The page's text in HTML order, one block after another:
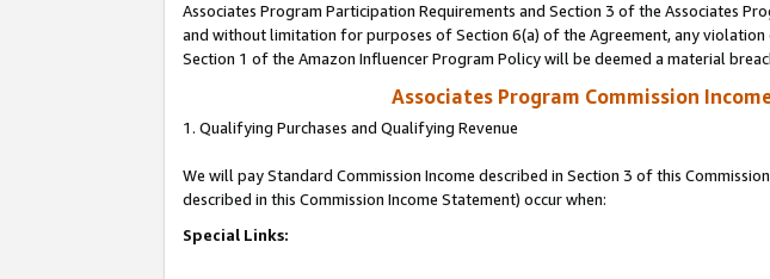
Associates Program Participation Requirements and Section 3 of the Associates
and without limitation for purposes of Section 6(a) of the Agreement, any
Section 1 of the Amazon Influencer Program Policy will be deemed a material
Associates Program Commission
1. Qualifying Purchases and Qualifying Revenue
We will pay Standard Commission Income described in Section 3 of this
described in this Commission Income Statement) occur when:
Special Links: